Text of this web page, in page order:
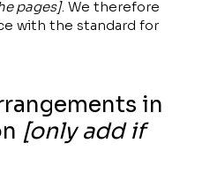
pages]. We therefore
with the standard for
in
[only add if